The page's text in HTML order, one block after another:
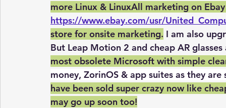
more Linux & LinuxAll marketing on
https://www.ebay.com/usr/
store for onsite marketing. I am also
But Leap Motion 2 and cheap AR
most obsolete Microsoft with simple
money, ZorinOS & app suites as they
have been sold super crazy now like
may go up soon too!